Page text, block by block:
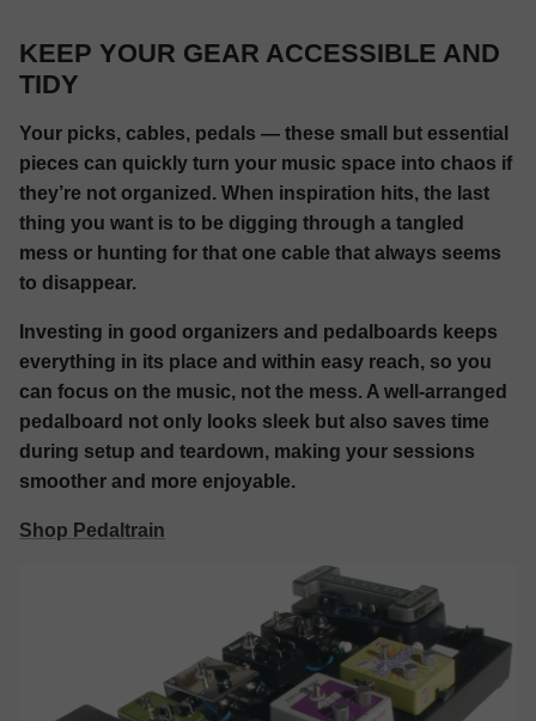
KEEP YOUR GEAR ACCESSIBLE AND
TIDY
Your picks, cables, pedals — these small but essential
pieces can quickly turn your music space into chaos if
they’re not organized. When inspiration hits, the last
thing you want is to be digging through a tangled
mess or hunting for that one cable that always seems
to disappear.
Investing in good organizers and pedalboards keeps
everything in its place and within easy reach, so you
can focus on the music, not the mess. A well-arranged
pedalboard not only looks sleek but also saves time
during setup and teardown, making your sessions
smoother and more enjoyable.
Shop Pedaltrain